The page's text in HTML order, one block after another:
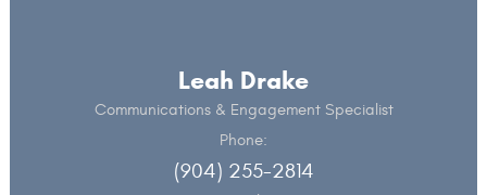
Leah Drake
Communications & Engagement Specialist
Phone:
(904) 255-2814